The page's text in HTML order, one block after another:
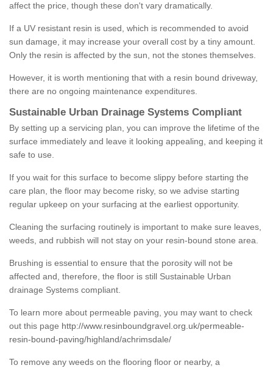
affect the price, though these don't vary dramatically.
If a UV resistant resin is used, which is recommended to avoid
sun damage, it may increase your overall cost by a tiny amount.
Only the resin is affected by the sun, not the stones themselves.
However, it is worth mentioning that with a resin bound driveway,
there are no ongoing maintenance expenditures.
Sustainable Urban Drainage Systems Compliant
By setting up a servicing plan, you can improve the lifetime of the
surface immediately and leave it looking appealing, and keeping it
safe to use.
If you wait for this surface to become slippy before starting the
care plan, the floor may become risky, so we advise starting
regular upkeep on your surfacing at the earliest opportunity.
Cleaning the surfacing routinely is important to make sure leaves,
weeds, and rubbish will not stay on your resin-bound stone area.
Brushing is essential to ensure that the porosity will not be
affected and, therefore, the floor is still Sustainable Urban
drainage Systems compliant.
To learn more about permeable paving, you may want to check
out this page http://www.resinboundgravel.org.uk/permeable-
resin-bound-paving/highland/achrimsdale/
To remove any weeds on the flooring floor or nearby, a